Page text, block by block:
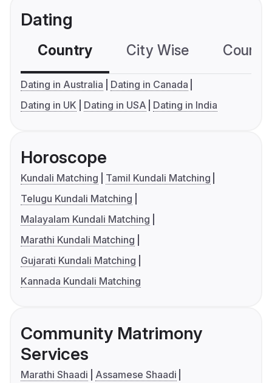
Dating
Country City Wise
Dating in Australia
Dating in Canada
Dating in UK
Dating in USA Dating in India
Horoscope
Kundali Matching
Tamil Kundali Matching
Telugu Kundali Matching
Malayalam Kundali Matching
Marathi Kundali Matching
Gujarati Kundali Matching
Kannada Kundali Matching
Community Matrimony
Services
Marathi Shaadi
Assamese Shaadi